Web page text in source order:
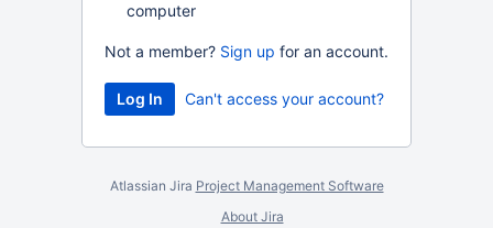
computer
Not a member? Sign up for an account.
Can't access your account?
Atlassian Jira Project Management Software
About Jira